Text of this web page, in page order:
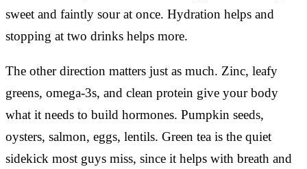
sweet and faintly sour at once. Hydration helps and
stopping at two drinks helps more.
The other direction matters just as much. Zinc, leafy
greens, omega-3s, and clean protein give your body
what it needs to build hormones. Pumpkin seeds,
oysters, salmon, eggs, lentils. Green tea is the quiet
sidekick most guys miss, since it helps with breath and